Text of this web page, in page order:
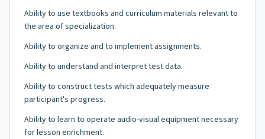
Ability to use textbooks and curriculum materials relevant to
the area of specialization.
Ability to organize and to implement assignments.
Ability to understand and interpret test data.
Ability to construct tests which adequately measure
participant's progress.
Ability to learn to operate audio-visual equipment necessary
for lesson enrichment.